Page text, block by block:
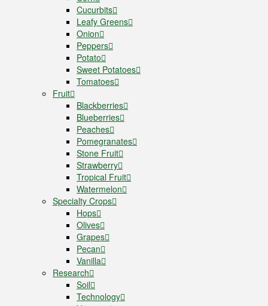
Cucurbits
Leafy Greens
Onion
Peppers
Potato
Sweet Potatoes
Tomatoes
Fruit
Blackberries
Blueberries
Peaches
Pomegranates
Stone Fruit
Strawberry
Tropical Fruit
Watermelon
Specialty Crops
Hops
Olives
Grapes
Pecan
Vanilla
Research
Soil
Technology